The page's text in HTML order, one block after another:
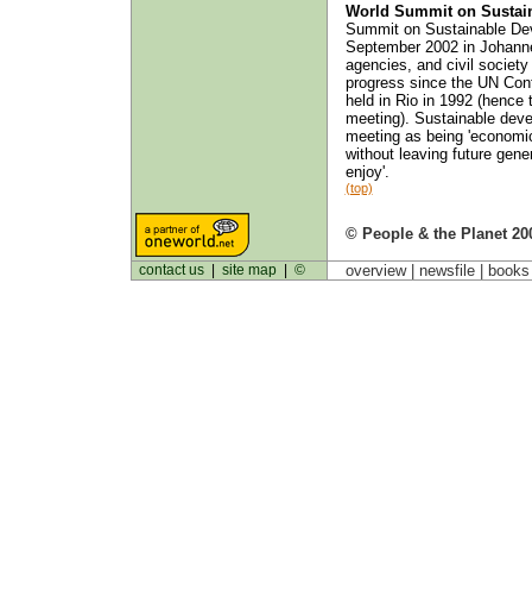
World Summit on
Summit on Sustainable
September 2002 in
agencies, and civil
progress since the UN
held in Rio in 1992
meeting). Sustainable
meeting as being
without leaving future
enjoy'.
(top)
© People & the Planet
contact us| site map| © overview | newsfile